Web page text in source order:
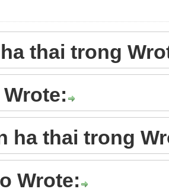
thai trong
ha thai trong
Wrote: